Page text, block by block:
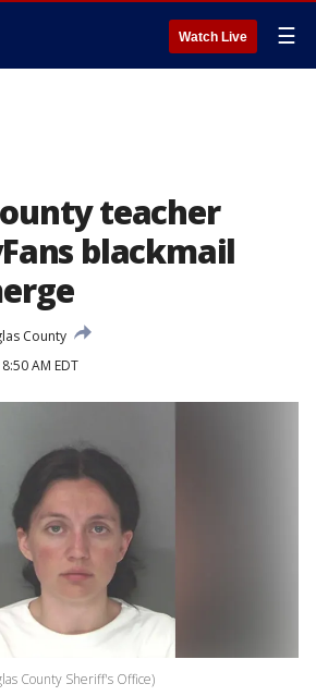
Watch Live ☰
teacher
blackmail
County
AM EDT
County Sheriff's Office)